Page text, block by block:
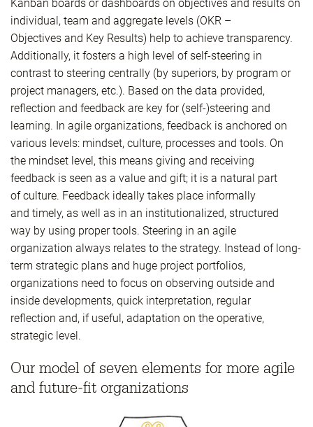
Kanban boards or dashboards on objectives and results on
individual, team and aggregate levels (OKR –
Objectives and Key Results) help to achieve transparency.
Additionally, it fosters a high level of self-steering in
contrast to steering centrally (by superiors, by program or
project managers, etc.). Based on the data provided,
reflection and feedback are key for (self-)steering and
learning. In agile organizations, feedback is anchored on
various levels: mindset, culture, processes and tools. On
the mindset level, this means giving and receiving
feedback is seen as a value and gift; it is a natural part
of culture. Feedback ideally takes place informally
and timely, as well as in an institutionalized, structured
way by using proper tools. Steering in an agile
organization always relates to the strategy. Instead of long-
term strategic plans and huge project portfolios,
organizations need to focus on observing outside and
inside developments, quick interpretation, regular
reflection and, if useful, adaptation on the operative,
strategic level.
Our model of seven elements for more agile
and future-fit organizations